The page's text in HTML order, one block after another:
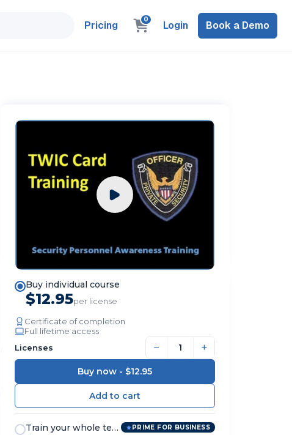
Pricing 0 Login Book a Demo
Buy individual course
$12.95per license
Certificate of completion
Full lifetime access
Licenses
− +
Buy now - $12.95
Train your whole team PRIME FOR BUSINESS